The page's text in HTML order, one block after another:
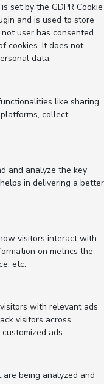
set by the GDPR Cookie
and is used to store
user has consented
cookies. It does not
data.
like sharing
collect
and analyze the key
in delivering a better
visitors interact with
on metrics the
etc.
with relevant ads
visitors across
ads.
being analyzed and